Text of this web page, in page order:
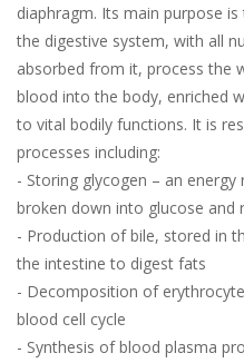
diaphragm. Its main purpose
the digestive system, with all
absorbed from it, process the
blood into the body, enriched
to vital bodily functions. It is
processes including:
- Storing glycogen – an
broken down into glucose and
- Production of bile, stored in
the intestine to digest fats
- Decomposition of
blood cell cycle
- Synthesis of blood plasma